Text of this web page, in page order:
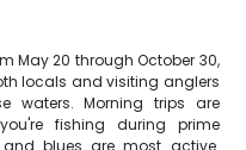
May 20 through October 30,
locals and visiting anglers
waters. Morning trips are
fishing during prime
blues are most active.